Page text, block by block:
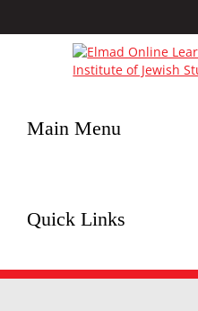
Main Menu
Quick Links